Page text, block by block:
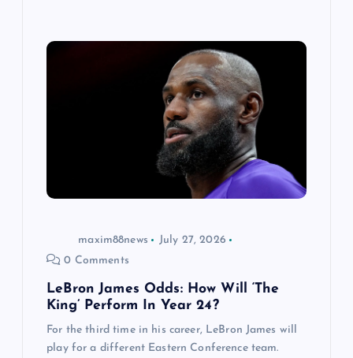
maxim88news
July 27, 2026
0 Comments
LeBron James Odds: How Will ‘The
King’ Perform In Year 24?
For the third time in his career, LeBron James will
play for a different Eastern Conference team.